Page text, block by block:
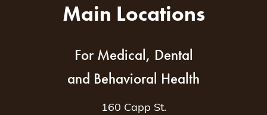
Main Locations
For Medical, Dental
and Behavioral Health
160 Capp St.